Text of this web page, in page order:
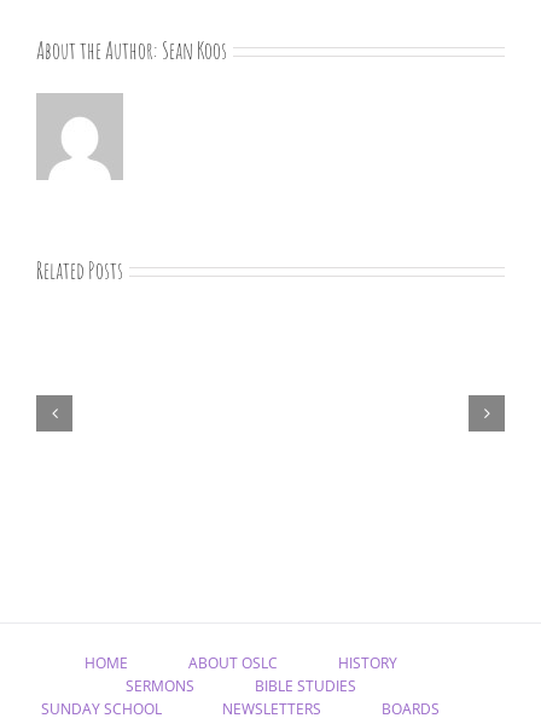
About the Author: Sean Koos
Related Posts
HOME ABOUT OSLC
HISTORY
SERMONS
BIBLE STUDIES
SUNDAY SCHOOL
NEWSLETTERS
BOARDS